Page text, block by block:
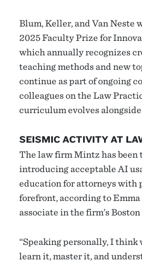
Blum, Keller, and Van Neste
2025 Faculty Prize for
which annually recognizes
teaching methods and new
continue as part of ongoing
colleagues on the Law
curriculum evolves
SEISMIC ACTIVITY AT
The law firm Mintz has been
introducing acceptable AI
education for attorneys with
forefront, according to Emma
associate in the firm’s
“Speaking personally, I think
learn it, master it, and